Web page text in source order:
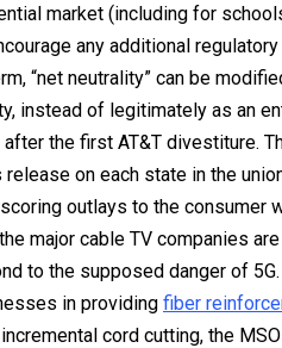
market (including for
any additional
“net neutrality” can be
instead of legitimately as an
after the first AT&T divestiture.
release on each state in the
outlays to the consumer
major cable TV companies
to the supposed danger of
in providing fiber
cord cutting, the